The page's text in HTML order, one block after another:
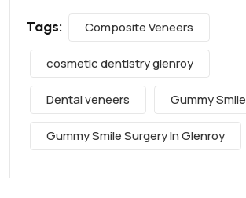
Tags: Composite Veneers
cosmetic dentistry glenroy
Dental veneers Gummy Smile
Gummy Smile Surgery In Glenroy